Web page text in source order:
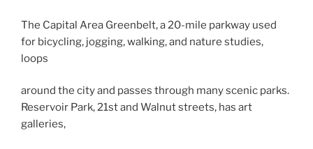
The Capital Area Greenbelt, a 20-mile parkway used
for bicycling, jogging, walking, and nature studies,
loops
around the city and passes through many scenic parks.
Reservoir Park, 21st and Walnut streets, has art
galleries,